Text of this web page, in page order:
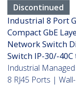
Discontinued
Industrial 8 Port
Compact GbE
Network Switch
Switch IP-30/-
Industrial
8 RJ45 Ports |